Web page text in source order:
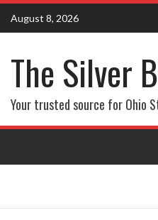
Skip
content
August 8, 2026
The Silver
Your trusted source for Ohio